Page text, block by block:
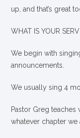
up, and that’s great
WHAT IS YOUR
We begin with
announcements.
We usually sing 4
Pastor Greg
whatever chapter we